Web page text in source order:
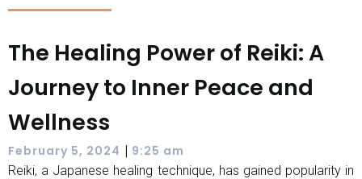
The Healing Power of Reiki: A
Journey to Inner Peace and
Wellness
February 5, 2024 | 9:25 am
Reiki, a Japanese healing technique, has gained popularity in